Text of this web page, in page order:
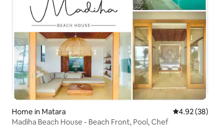
Home in Matara 4.92 out of 5
4.92 (38)
Madiha Beach House - Beach Front, Pool, Chef